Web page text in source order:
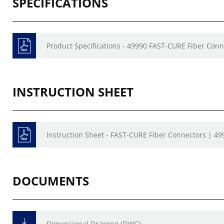
Product Specifications - 49990 FAST-CURE Fiber
INSTRUCTION SHEET
Instruction Sheet - FAST-CURE Fiber Connectors |
DOCUMENTS